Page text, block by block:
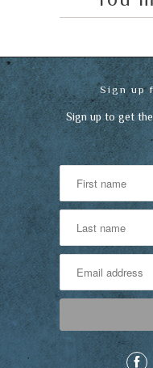
Sign up
Sign up to get